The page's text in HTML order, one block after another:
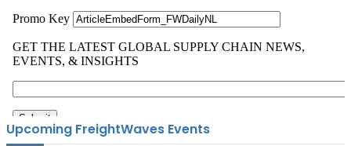
Upcoming FreightWaves Events